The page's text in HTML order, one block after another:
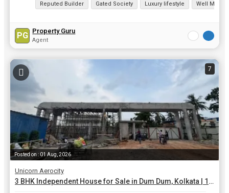
Reputed Builder Gated Society Luxury lifestyle Well
PG Property Guru
Agent
7
Posted on : 01 Aug, 2026
Unicorn Aerocity
3 BHK Independent House for Sale in Dum Dum, Kolkata | 1250 Sq.ft.